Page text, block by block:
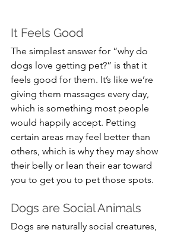
It Feels Good
The simplest answer for “why do
dogs love getting pet?” is that it
feels good for them. It’s like we’re
giving them massages every day,
which is something most people
would happily accept. Petting
certain areas may feel better than
others, which is why they may show
their belly or lean their ear toward
you to get you to pet those spots.
Dogs are Social Animals
Dogs are naturally social creatures,